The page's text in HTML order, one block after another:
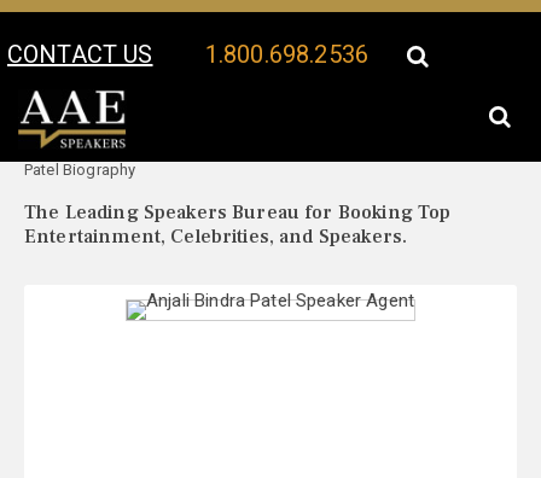
CONTACT US 1.800.698.2536
Your Location:
Patel Biography
The Leading Speakers Bureau for Booking Top
Entertainment, Celebrities, and Speakers.